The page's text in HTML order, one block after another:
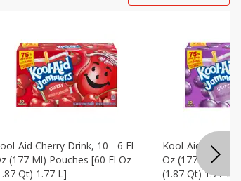
Aid Cherry Drink, 10 - 6 Fl
(177 Ml) Pouches [60 Fl Oz
Qt) 1.77 L]
Kool-Aid Grape
Oz (177 Ml)
(1.87 Qt) 1.77 L]